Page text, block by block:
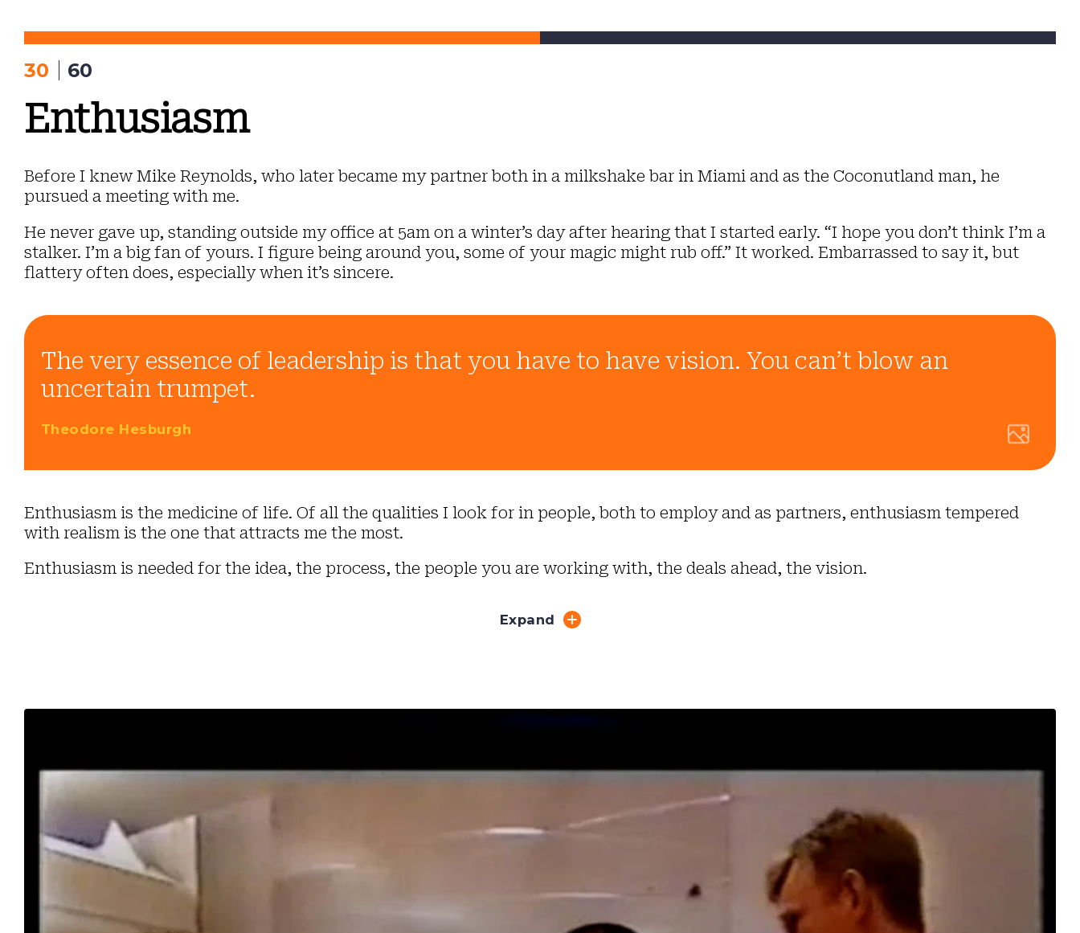
content
30 60
Enthusiasm
Before I knew Mike Reynolds, who later became my partner both in a milkshake bar in Miami and as the Coconutland man, he
pursued a meeting with me.
He never gave up, standing outside my office at 5am on a winter’s day after hearing that I started early. “I hope you don’t think I’m a
stalker. I’m a big fan of yours. I figure being around you, some of your magic might rub off.” It worked. Embarrassed to say it, but
flattery often does, especially when it’s sincere.
The very essence of leadership is that you have to have vision. You can’t blow an
uncertain trumpet.
Theodore Hesburgh
Enthusiasm is the medicine of life. Of all the qualities I look for in people, both to employ and as partners, enthusiasm tempered
with realism is the one that attracts me the most.
Enthusiasm is needed for the idea, the process, the people you are working with, the deals ahead, the vision.
Expand